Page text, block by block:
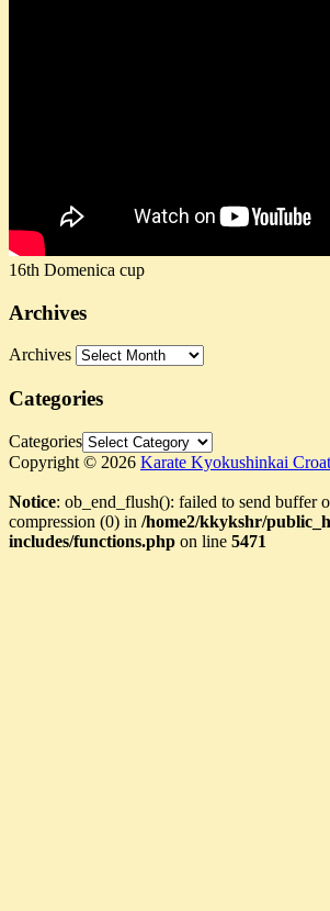
16th Domenica cup
Archives
Archives
Categories
Categories
Copyright © 2026 Karate Kyokushinkai
Notice: ob_end_flush(): failed to send buffer
compression (0) in /home2/kkykshr/
includes/functions.php on line 5471